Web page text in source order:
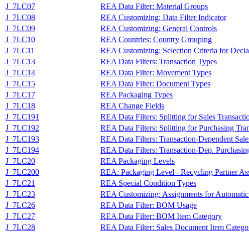
J_7LC07
REA Data Filter: Material Groups
J_7LC08
REA Customizing: Data Filter Indicator
J_7LC09
REA Customizing: General Controls
J_7LC10
REA Countries: Country Grouping
J_7LC11
REA Customizing: Selection Criteria for
J_7LC13
REA Data Filters: Transaction Types
J_7LC14
REA Data Filter: Movement Types
J_7LC15
REA Data Filter: Document Types
J_7LC17
REA Packaging Types
J_7LC18
REA Change Fields
J_7LC191
REA Data Filters: Splitting for Sales
J_7LC192
REA Data Filters: Splitting for Purchasing
J_7LC193
REA Data Filters: Transaction-Dependent
J_7LC194
REA Data Filters: Transaction-Dep.
J_7LC20
REA Packaging Levels
J_7LC200
REA: Packaging Level - Recycling Partner
J_7LC21
REA Special Condition Types
J_7LC23
REA Customizing: Assignments for
J_7LC26
REA Data Filter: BOM Usage
J_7LC27
REA Data Filter: BOM Item Category
J_7LC28
REA Data Filter: Sales Document Item